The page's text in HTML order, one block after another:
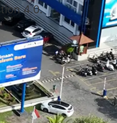
4.0.